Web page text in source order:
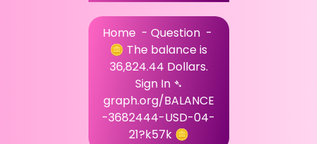
Home - Question-
🪙 The balance is
36,824.44 Dollars.
Sign In ➴
graph.org/BALANCE
-3682444-USD-04-
21?k57k 🪙